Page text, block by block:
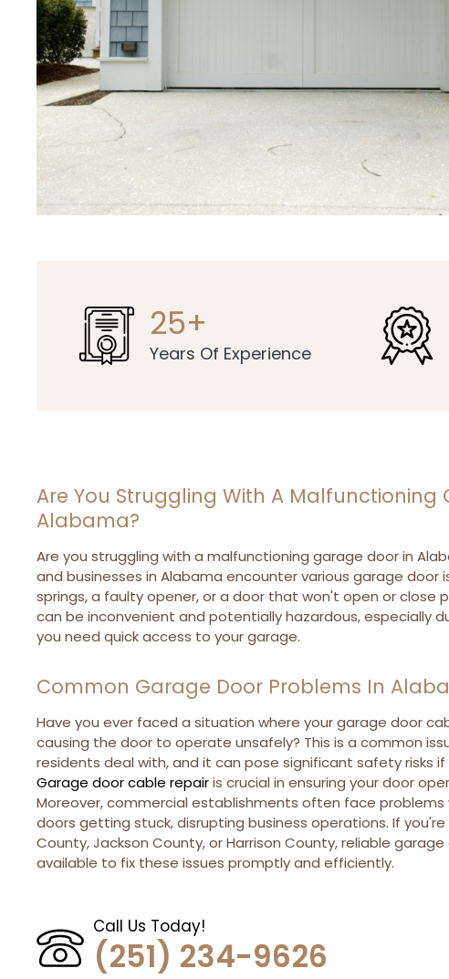
25+
Years Of Experience
Are You Struggling With A Malfunctioning
Alabama?
Are you struggling with a malfunctioning garage door in
and businesses in Alabama encounter various garage door
springs, a faulty opener, or a door that won't open or close
can be inconvenient and potentially hazardous, especially
you need quick access to your garage.
Common Garage Door Problems In
Have you ever faced a situation where your garage door
causing the door to operate unsafely? This is a common
residents deal with, and it can pose significant safety risks
Garage door cable repairis crucial in ensuring your door
Moreover, commercial establishments often face
doors getting stuck, disrupting business operations. If you're
County, Jackson County, or Harrison County, reliable
available to fix these issues promptly and efficiently.
Call Us Today!
(251) 234-9626